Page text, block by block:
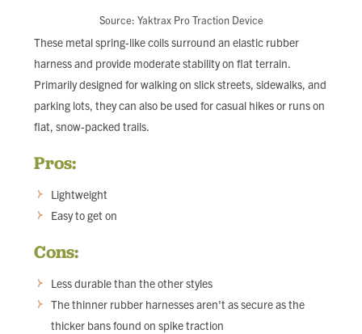
Source: Yaktrax Pro Traction Device
These metal spring-like coils surround an elastic rubber
harness and provide moderate stability on flat terrain.
Primarily designed for walking on slick streets, sidewalks, and
parking lots, they can also be used for casual hikes or runs on
flat, snow-packed trails.
Pros:
Lightweight
Easy to get on
Cons:
Less durable than the other styles
The thinner rubber harnesses aren't as secure as the
thicker bans found on spike traction